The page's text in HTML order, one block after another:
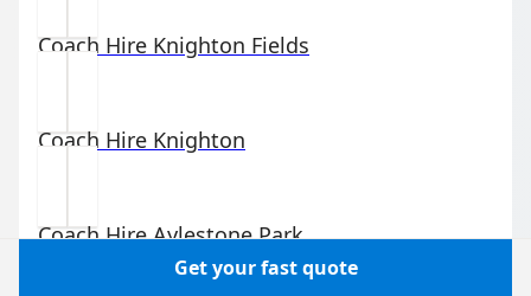
Coach Hire Knighton Fields
Coach Hire Knighton
Coach Hire Aylestone Park
Get your fast quote